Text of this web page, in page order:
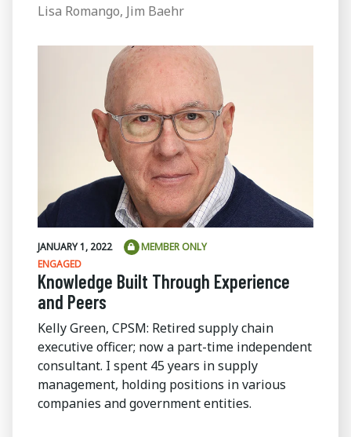
Lisa Romango, Jim Baehr
JANUARY 1, 2022
MEMBER ONLY
ENGAGED
Knowledge Built Through Experience
and Peers
Kelly Green, CPSM: Retired supply chain
executive officer; now a part-time independent
consultant. I spent 45 years in supply
management, holding positions in various
companies and government entities.